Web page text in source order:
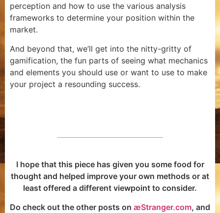
perception and how to use the various analysis
frameworks to determine your position within the
market.
And beyond that, we’ll get into the nitty-gritty of
gamification, the fun parts of seeing what mechanics
and elements you should use or want to use to make
your project a resounding success.
I hope that this piece has given you some food for
thought and helped improve your own methods or at
least offered a different viewpoint to consider.
Do check out the other posts on æStranger.com, and